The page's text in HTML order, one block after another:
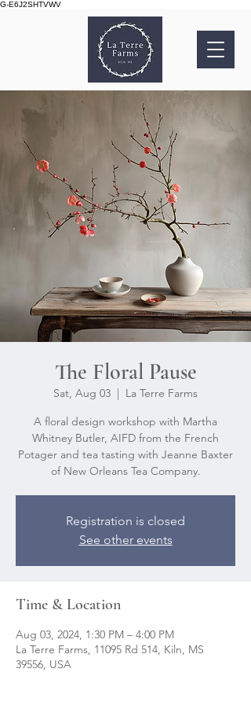
G-E6J2SHTVWV
The Floral Pause
Sat, Aug 03
  |
La Terre Farms
A floral design workshop with Martha
Whitney Butler, AIFD from the French
Potager and tea tasting with Jeanne Baxter
of New Orleans Tea Company.
Registration is closed
See other events
Time & Location
Aug 03, 2024, 1:30 PM – 4:00 PM
La Terre Farms, 11095 Rd 514, Kiln, MS
39556, USA